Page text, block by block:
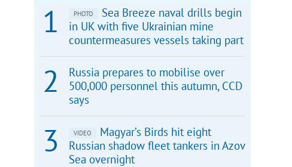
PHOTO
Sea Breeze naval drills begin
in UK with five Ukrainian mine
countermeasures vessels taking part
Russia prepares to mobilise over
500,000 personnel this autumn, CCD
says
VIDEO
Magyar’s Birds hit eight
Russian shadow fleet tankers in Azov
Sea overnight